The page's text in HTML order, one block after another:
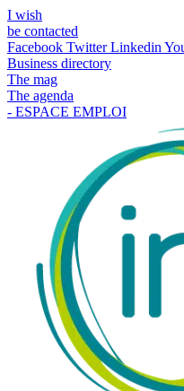
I wish
be contacted
Facebook Twitter Linkedin
Business directory
The mag
The agenda
- ESPACE EMPLOI